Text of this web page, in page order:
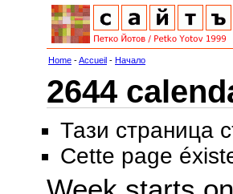
Home -Accueil - Начало
2644
Тази страница
Cette page